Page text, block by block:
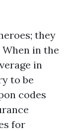
they
in the
in
to be
codes
for